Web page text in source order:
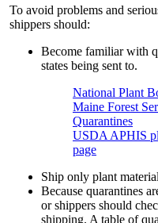
To avoid problems and
shippers should:
Become familiar with
states being sent to.
National Plant
Maine Forest
Quarantines
USDA APHIS
page
Ship only plant
Because quarantines
or shippers should
shipping. A table of